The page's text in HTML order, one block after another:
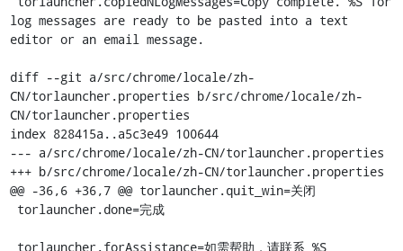
log messages are ready to be pasted into a text
editor or an email message.
diff --git a/src/chrome/locale/zh-
CN/torlauncher.properties b/src/chrome/locale/zh-
CN/torlauncher.properties
index 828415a..a5c3e49 100644
--- a/src/chrome/locale/zh-CN/torlauncher.properties
+++ b/src/chrome/locale/zh-CN/torlauncher.properties
@@ -36,6 +36,7 @@ torlauncher.quit_win=关闭